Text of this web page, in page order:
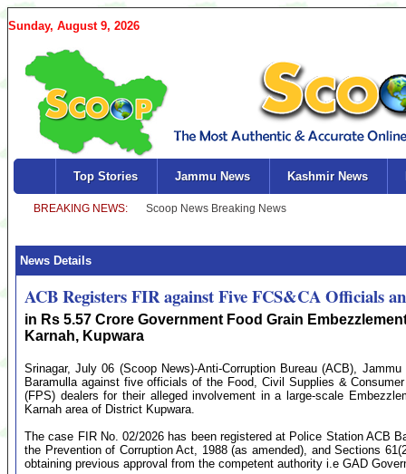
Sunday, August 9, 2026
Top Stories Jammu News Kashmir News
News Details
ACB Registers FIR against Five FCS&CA Officials
in Rs 5.57 Crore Government Food Grain
Karnah, Kupwara
Srinagar, July 06 (Scoop News)-Anti-Corruption Bureau (ACB),
Baramulla against five officials of the Food, Civil Supplies &
(FPS) dealers for their alleged involvement in a large-scale
Karnah area of District Kupwara.
The case FIR No. 02/2026 has been registered at Police Station ACB
the Prevention of Corruption Act, 1988 (as amended), and Sections
obtaining previous approval from the competent authority i.e GAD